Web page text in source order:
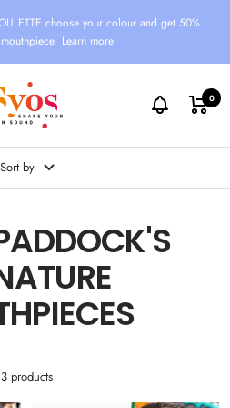
choose your colour and get 50%
Learn more
0
Sort by
3 products